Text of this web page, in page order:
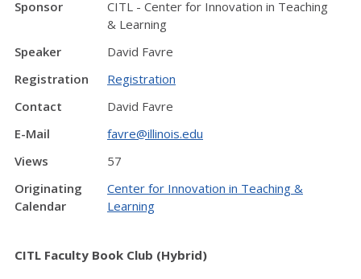
Sponsor
CITL - Center for Innovation in Teaching
& Learning
Speaker
David Favre
Registration
Registration
Contact
David Favre
E-Mail
favre@illinois.edu
Views
57
Originating
Calendar
Center for Innovation in Teaching &
Learning
CITL Faculty Book Club (Hybrid)